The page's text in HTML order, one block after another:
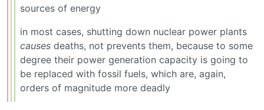
sources of energy
in most cases, shutting down nuclear power plants
causes deaths, not prevents them, because to some
degree their power generation capacity is going to
be replaced with fossil fuels, which are, again,
orders of magnitude more deadly